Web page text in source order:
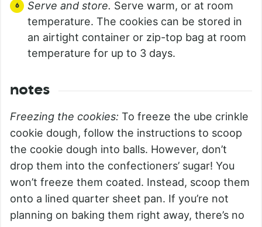
Serve and store. Serve warm, or at room
temperature. The cookies can be stored in
an airtight container or zip-top bag at room
temperature for up to 3 days.
notes
Freezing the cookies: To freeze the ube crinkle
cookie dough, follow the instructions to scoop
the cookie dough into balls. However, don’t
drop them into the confectioners’ sugar! You
won’t freeze them coated. Instead, scoop them
onto a lined quarter sheet pan. If you’re not
planning on baking them right away, there’s no